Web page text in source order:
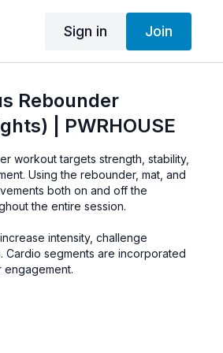
Sign in Join
Rebounder
| PWRHOUSE
workout targets strength, stability,
Using the rebounder, mat, and
both on and off the
the entire session.
intensity, challenge
Cardio segments are incorporated
engagement.